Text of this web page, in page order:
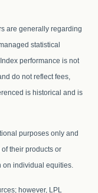
are generally regarding
statistical
performance is not
do not reflect fees,
is historical and is
purposes only and
their products or
on individual equities.
however, LPL